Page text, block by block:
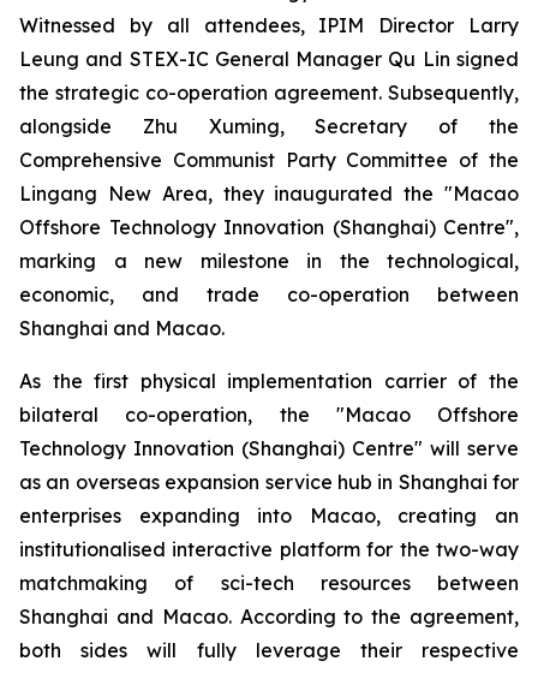
Witnessed by all attendees, IPIM Director Larry
Leung and STEX-IC General Manager Qu Lin signed
the strategic co-operation agreement. Subsequently,
alongside Zhu Xuming, Secretary of the
Comprehensive Communist Party Committee of the
Lingang New Area, they inaugurated the "Macao
Offshore Technology Innovation (Shanghai) Centre",
marking a new milestone in the technological,
economic, and trade co-operation between
Shanghai and Macao.
As the first physical implementation carrier of the
bilateral co-operation, the "Macao Offshore
Technology Innovation (Shanghai) Centre" will serve
as an overseas expansion service hub in Shanghai for
enterprises expanding into Macao, creating an
institutionalised interactive platform for the two-way
matchmaking of sci-tech resources between
Shanghai and Macao. According to the agreement,
both sides will fully leverage their respective